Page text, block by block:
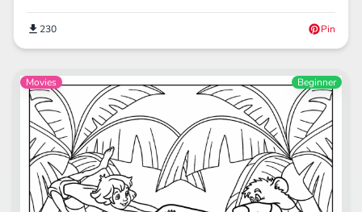
230 Pin
Movies Beginner